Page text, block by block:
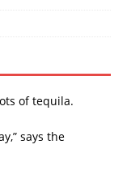
of tequila.
says the